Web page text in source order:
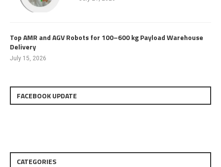
Top AMR and AGV Robots for 100–600 kg Payload Warehouse
Delivery
July 15, 2026
FACEBOOK UPDATE
CATEGORIES